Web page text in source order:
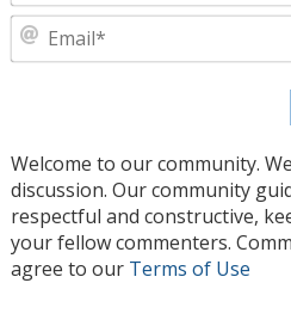
Welcome to our community.
discussion. Our community
respectful and constructive,
your fellow commenters.
agree to our Terms of Use